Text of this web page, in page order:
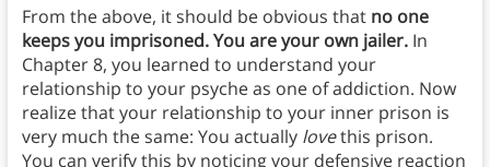
From the above, it should be obvious that no one
keeps you imprisoned. You are your own jailer. In
Chapter 8, you learned to understand your
relationship to your psyche as one of addiction. Now
realize that your relationship to your inner prison is
very much the same: You actually lovethis prison.
You can verify this by noticing your defensive reaction